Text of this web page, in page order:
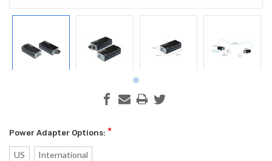
Power Adapter Options: *
US International